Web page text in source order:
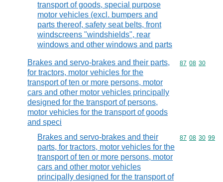
transport of goods, special purpose
motor vehicles (excl. bumpers and
parts thereof, safety seat belts, front
windscreens "windshields", rear
windows and other windows and parts
Brakes and servo-brakes and their parts,
for tractors, motor vehicles for the
transport of ten or more persons, motor
cars and other motor vehicles principally
designed for the transport of persons,
motor vehicles for the transport of goods
and speci
Commodity
87 08 30
Brakes and servo-brakes and their
parts, for tractors, motor vehicles for the
transport of ten or more persons, motor
cars and other motor vehicles
principally designed for the transport of
Commodity
87 08 30 99